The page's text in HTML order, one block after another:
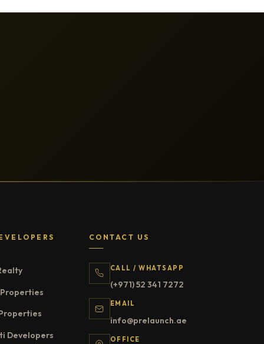
Properties
Developers
CONTACT US
CALL / WHATSAPP
(+971) 52 341 7272
EMAIL
info@prelaunch.ae
OFFICE